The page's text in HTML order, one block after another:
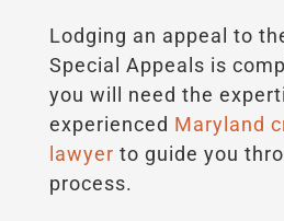
Lodging an appeal to
Special Appeals is
you will need the
experienced Maryland
lawyer to guide you
process.